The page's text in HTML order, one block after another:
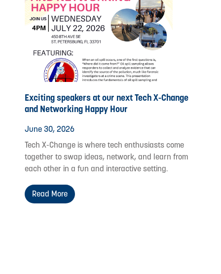
Exciting speakers at our next Tech X-Change
and Networking Happy Hour
June 30, 2026
Tech X-Change is where tech enthusiasts come
together to swap ideas, network, and learn from
each other in a fun and interactive setting.
Read More